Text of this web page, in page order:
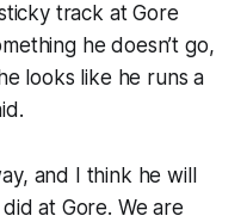
track at Gore
he doesn’t go,
looks like he runs a
and I think he will
at Gore. We are